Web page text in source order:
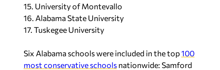
15. University of Montevallo
16. Alabama State University
17. Tuskegee University
Six Alabama schools were included in the top100
most conservative schools nationwide: Samford